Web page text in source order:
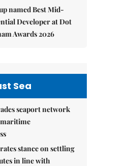
named Best Mid-
Developer at Dot
Awards 2026
Sea
seaport network
stance on settling
in line with